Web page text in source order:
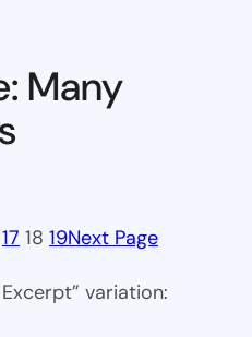
Many
17 18 19Next Page
variation: